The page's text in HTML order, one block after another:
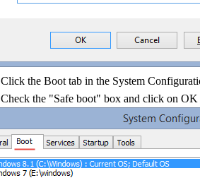
Click the Boot tab in the System
Check the "Safe boot" box and click on OK